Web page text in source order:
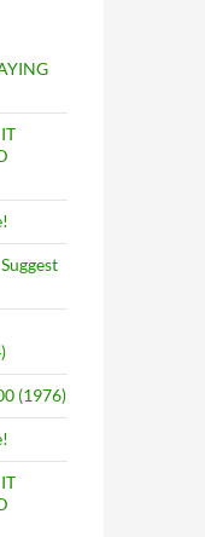
IT
Suggest
(1976)
IT